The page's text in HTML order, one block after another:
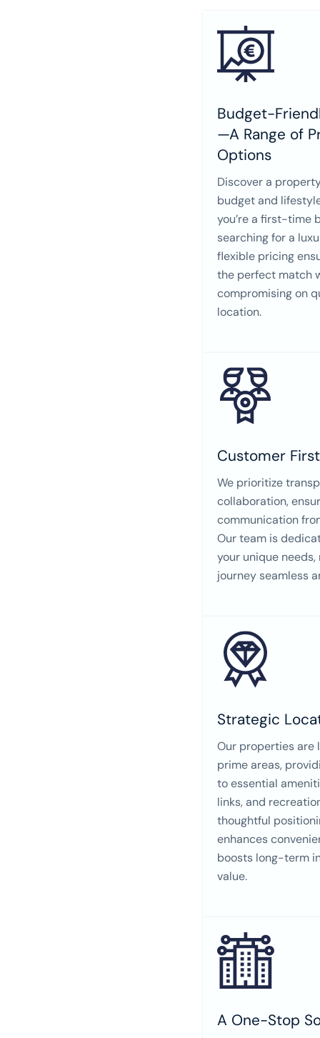
Budget-
—A Range of
Options
Discover a
budget and
you’re a first-time
searching for a
flexible pricing
the perfect match
compromising on
location.
Customer
We prioritize
collaboration,
communication
Our team is
your unique needs,
journey seamless
Strategic
Our properties are
prime areas,
to essential
links, and
thoughtful
enhances
boosts long-term
value.
A One-Stop